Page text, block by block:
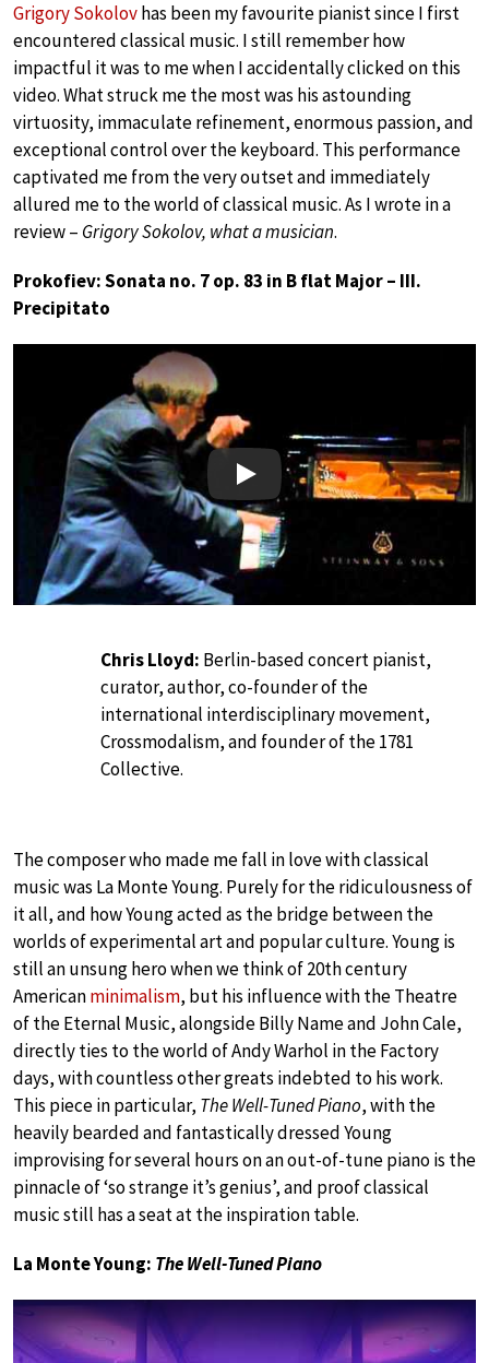
Grigory Sokolovhas been my favourite pianist since I first
encountered classical music. I still remember how
impactful it was to me when I accidentally clicked on this
video. What struck me the most was his astounding
virtuosity, immaculate refinement, enormous passion, and
exceptional control over the keyboard. This performance
captivated me from the very outset and immediately
allured me to the world of classical music. As I wrote in a
review – Grigory Sokolov, what a musician.
Prokofiev: Sonata no. 7 op. 83 in B flat Major – III.
Precipitato
Play
Chris Lloyd: Berlin-based concert pianist,
curator, author, co-founder of the
international interdisciplinary movement,
Crossmodalism, and founder of the 1781
Collective.
The composer who made me fall in love with classical
music was La Monte Young. Purely for the ridiculousness of
it all, and how Young acted as the bridge between the
worlds of experimental art and popular culture. Young is
still an unsung hero when we think of 20th century
Americanminimalism, but his influence with the Theatre
of the Eternal Music, alongside Billy Name and John Cale,
directly ties to the world of Andy Warhol in the Factory
days, with countless other greats indebted to his work.
This piece in particular, The Well-Tuned Piano, with the
heavily bearded and fantastically dressed Young
improvising for several hours on an out-of-tune piano is the
pinnacle of ‘so strange it’s genius’, and proof classical
music still has a seat at the inspiration table.
La Monte Young: The Well-Tuned Piano